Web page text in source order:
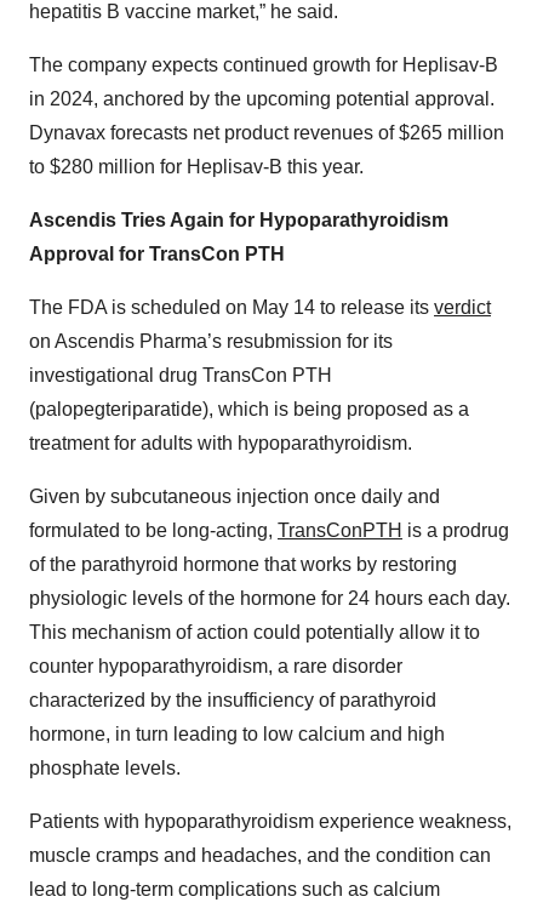
hepatitis B vaccine market,” he said.
The company expects continued growth for Heplisav-B
in 2024, anchored by the upcoming potential approval.
Dynavax forecasts net product revenues of $265 million
to $280 million for Heplisav-B this year.
Ascendis Tries Again for Hypoparathyroidism
Approval for TransCon PTH
The FDA is scheduled on May 14 to release its verdict
on Ascendis Pharma’s resubmission for its
investigational drug TransCon PTH
(palopegteriparatide), which is being proposed as a
treatment for adults with hypoparathyroidism.
Given by subcutaneous injection once daily and
formulated to be long-acting, TransConPTH is a prodrug
of the parathyroid hormone that works by restoring
physiologic levels of the hormone for 24 hours each day.
This mechanism of action could potentially allow it to
counter hypoparathyroidism, a rare disorder
characterized by the insufficiency of parathyroid
hormone, in turn leading to low calcium and high
phosphate levels.
Patients with hypoparathyroidism experience weakness,
muscle cramps and headaches, and the condition can
lead to long-term complications such as calcium